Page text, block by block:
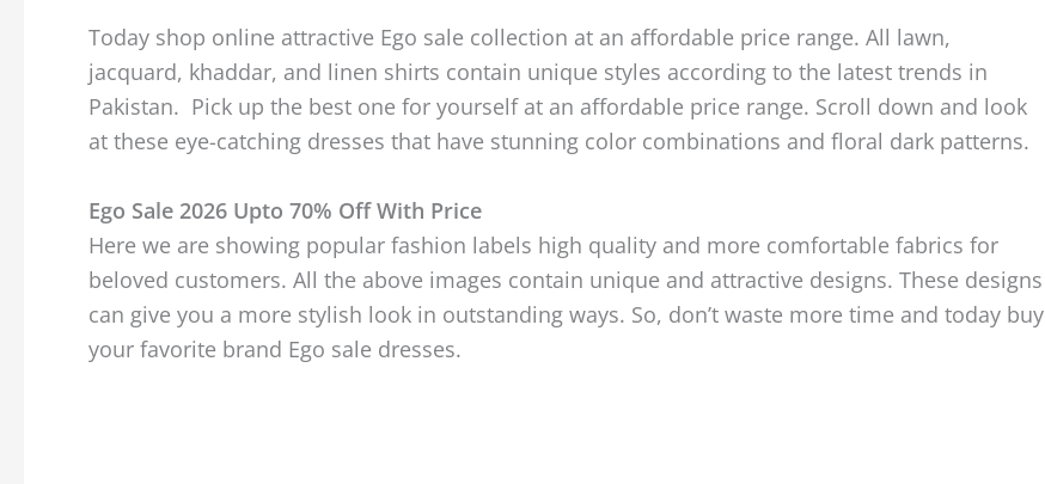
Today shop online attractive Ego sale collection at an affordable price range. All lawn,
jacquard, khaddar, and linen shirts contain unique styles according to the latest trends in
Pakistan. Pick up the best one for yourself at an affordable price range. Scroll down and look
at these eye-catching dresses that have stunning color combinations and floral dark patterns.
Ego Sale 2026 Upto 70% Off With Price
Here we are showing popular fashion labels high quality and more comfortable fabrics for
beloved customers. All the above images contain unique and attractive designs. These designs
can give you a more stylish look in outstanding ways. So, don’t waste more time and today buy
your favorite brand Ego sale dresses.